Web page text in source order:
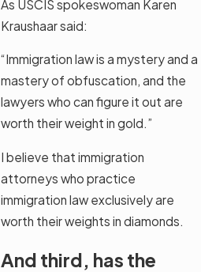
As USCIS spokeswoman Karen
Kraushaar said:
“Immigration law is a mystery and a
mastery of obfuscation, and the
lawyers who can figure it out are
worth their weight in gold.”
I believe that immigration
attorneys who practice
immigration law exclusively are
worth their weights in diamonds.
And third, has the